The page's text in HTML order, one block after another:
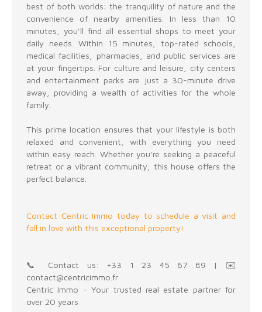
best of both worlds: the tranquility of nature and the
convenience of nearby amenities. In less than 10
minutes, you'll find all essential shops to meet your
daily needs. Within 15 minutes, top-rated schools,
medical facilities, pharmacies, and public services are
at your fingertips. For culture and leisure, city centers
and entertainment parks are just a 30-minute drive
away, providing a wealth of activities for the whole
family.
This prime location ensures that your lifestyle is both
relaxed and convenient, with everything you need
within easy reach. Whether you're seeking a peaceful
retreat or a vibrant community, this house offers the
perfect balance.
Contact Centric Immo today to schedule a visit and
fall in love with this exceptional property!
📞 Contact us: +33 1 23 45 67 89 | ✉️
contact@centricimmo.fr
Centric Immo - Your trusted real estate partner for
over 20 years